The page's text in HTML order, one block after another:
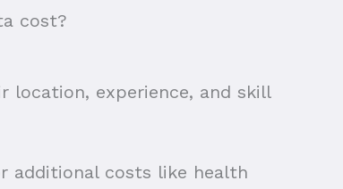
cost?
location, experience, and skill
additional costs like health